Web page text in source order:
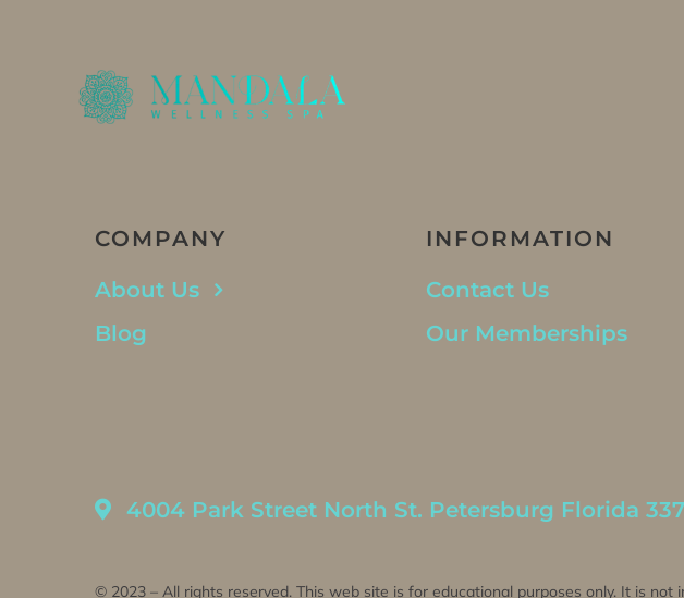
COMPANY
About Us
Blog
INFORMATION
Contact Us
Our Memberships
4004 Park Street North St. Petersburg Florida
© 2023 – All rights reserved. This web site is for educational purposes only. It is